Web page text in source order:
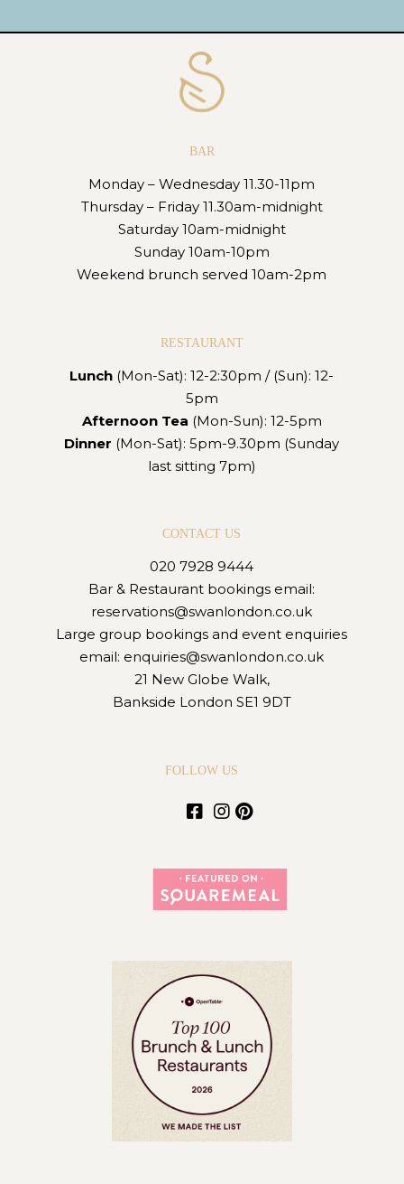
BAR
Monday – Wednesday 11.30-11pm
Thursday – Friday 11.30am-midnight
Saturday 10am-midnight
Sunday 10am-10pm
Weekend brunch served 10am-2pm
RESTAURANT
Lunch (Mon-Sat): 12-2:30pm / (Sun): 12-
5pm
Afternoon Tea (Mon-Sun): 12-5pm
Dinner (Mon-Sat): 5pm-9.30pm (Sunday
last sitting 7pm)
CONTACT US
020 7928 9444
Bar & Restaurant bookings email:
reservations@swanlondon.co.uk
Large group bookings and event enquiries
email: enquiries@swanlondon.co.uk
21 New Globe Walk,
Bankside London SE1 9DT
FOLLOW US